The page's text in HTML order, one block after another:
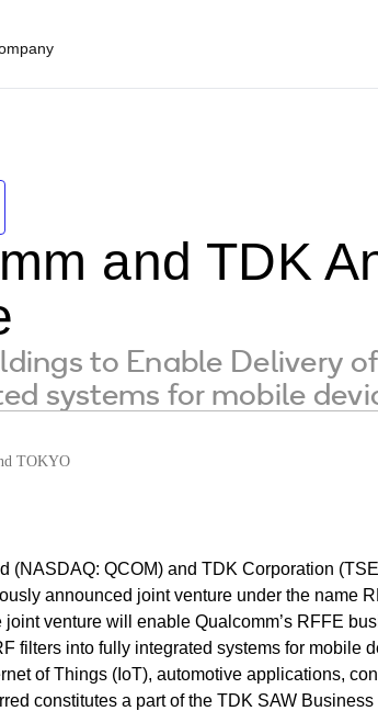
and TDK
to Enable Delivery
systems for mobile
TOKYO
(NASDAQ: QCOM) and TDK Corporation
announced joint venture under the name
venture will enable Qualcomm’s RFFE
filters into fully integrated systems for mobile
of Things (IoT), automotive applications,
constitutes a part of the TDK SAW